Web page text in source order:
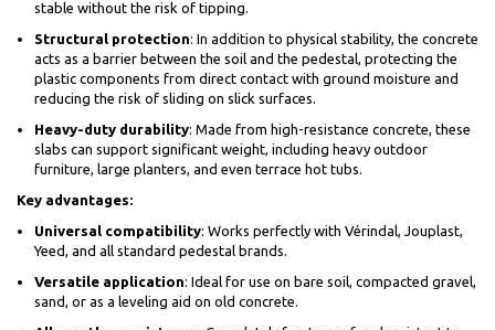
stable without the risk of tipping.
Structural protection: In addition to physical stability, the concrete
acts as a barrier between the soil and the pedestal, protecting the
plastic components from direct contact with ground moisture and
reducing the risk of sliding on slick surfaces.
Heavy-duty durability: Made from high-resistance concrete, these
slabs can support significant weight, including heavy outdoor
furniture, large planters, and even terrace hot tubs.
Key advantages:
Universal compatibility: Works perfectly with Vérindal, Jouplast,
Yeed, and all standard pedestal brands.
Versatile application: Ideal for use on bare soil, compacted gravel,
sand, or as a leveling aid on old concrete.